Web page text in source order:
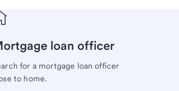
loan officer
for a mortgage loan officer
to home.